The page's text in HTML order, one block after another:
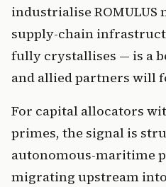
industrialise
supply-chain
fully crystallises — is a
and allied partners will
For capital allocators
primes, the signal is
autonomous-maritime
migrating upstream